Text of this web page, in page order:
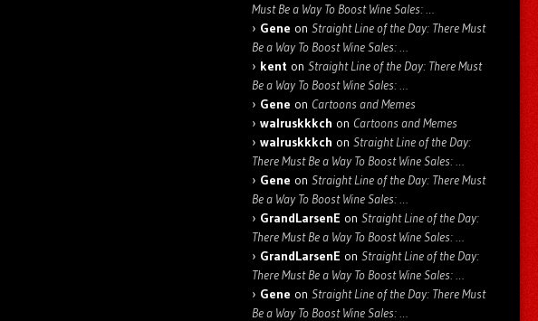
Must Be a Way To Boost Wine Sales: …
Gene on Straight Line of the Day: There Must
Be a Way To Boost Wine Sales: …
kent on Straight Line of the Day: There Must
Be a Way To Boost Wine Sales: …
Gene on Cartoons and Memes
walruskkkch on Cartoons and Memes
walruskkkch on Straight Line of the Day:
There Must Be a Way To Boost Wine Sales: …
Gene on Straight Line of the Day: There Must
Be a Way To Boost Wine Sales: …
GrandLarsenE on Straight Line of the Day:
There Must Be a Way To Boost Wine Sales: …
GrandLarsenE on Straight Line of the Day:
There Must Be a Way To Boost Wine Sales: …
Gene on Straight Line of the Day: There Must
Be a Way To Boost Wine Sales: …